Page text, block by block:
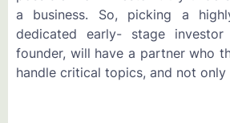
a business. So, picking a
dedicated early- stage
founder, will have a partner who
handle critical topics, and not only